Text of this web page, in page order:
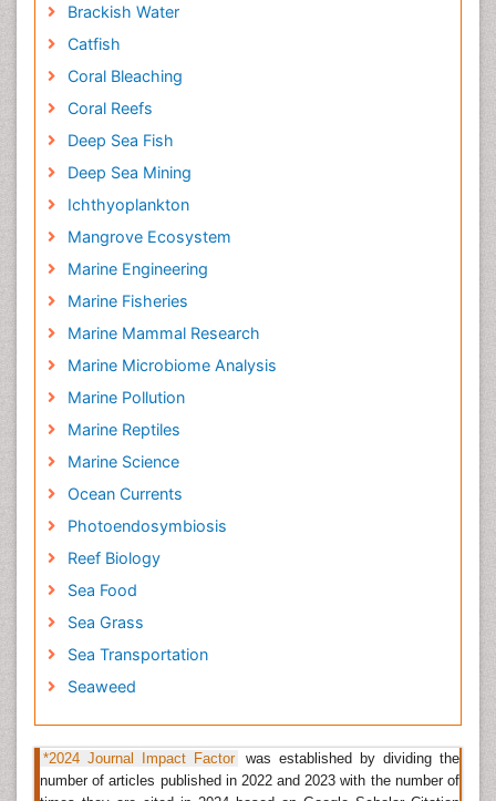
Deep Sea Fish
Deep sea fish are theÂ
ocean portions below the Sunlit surface waters that is
sea organisms contain gas filled spaces. Ex:
Lanternfish, ridgehead, Angler fish etc.
Related Journals of Deep Sea Fish
Access,Fisheriessciences
Production,Ices Journal of Marine Science
Marine Systems
, Journal of Ocean University of China,
Marine Fisheries
The marine fisheries sector plays a crucial role for
the livelihoods of millions of citizens along Africa's
30,490 km coastline.
Related Journals of Marine Fisheries
Fisheries & Livestock Production
Fisheries and Aquaculture Journal
Research & Development
Biotechnology
and Ecology
Sea Transportation
Sea transportationin today's shipping market have
evolved into three separate but closely connected
segments: bulk shipping, liner shipping and
Brackish Water
Catfish
Coral Bleaching
Coral Reefs
Deep Sea Fish
Deep Sea Mining
Ichthyoplankton
Mangrove Ecosystem
Marine Engineering
Marine Fisheries
Marine Mammal Research
Marine Microbiome Analysis
Marine Pollution
Marine Reptiles
Marine Science
Ocean Currents
Photoendosymbiosis
Reef Biology
Sea Food
Sea Grass
Sea Transportation
Seaweed
*2024 Journal Impact Factor
was established by dividing the
number of articles published in 2022 and 2023 with the number of